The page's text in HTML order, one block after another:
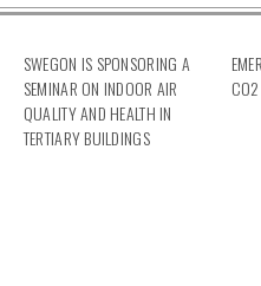
SWEGON IS SPONSORING A
SEMINAR ON INDOOR AIR
QUALITY AND HEALTH IN
TERTIARY BUILDINGS